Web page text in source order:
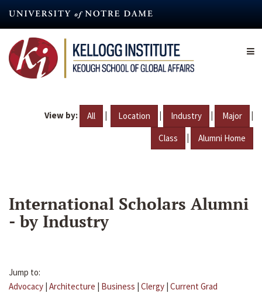
content
View by: All | Location | Industry | Major |
Class | Alumni Home
International Scholars Alumni
- by Industry
Jump to:
Advocacy | Architecture | Business | Clergy | Current Grad